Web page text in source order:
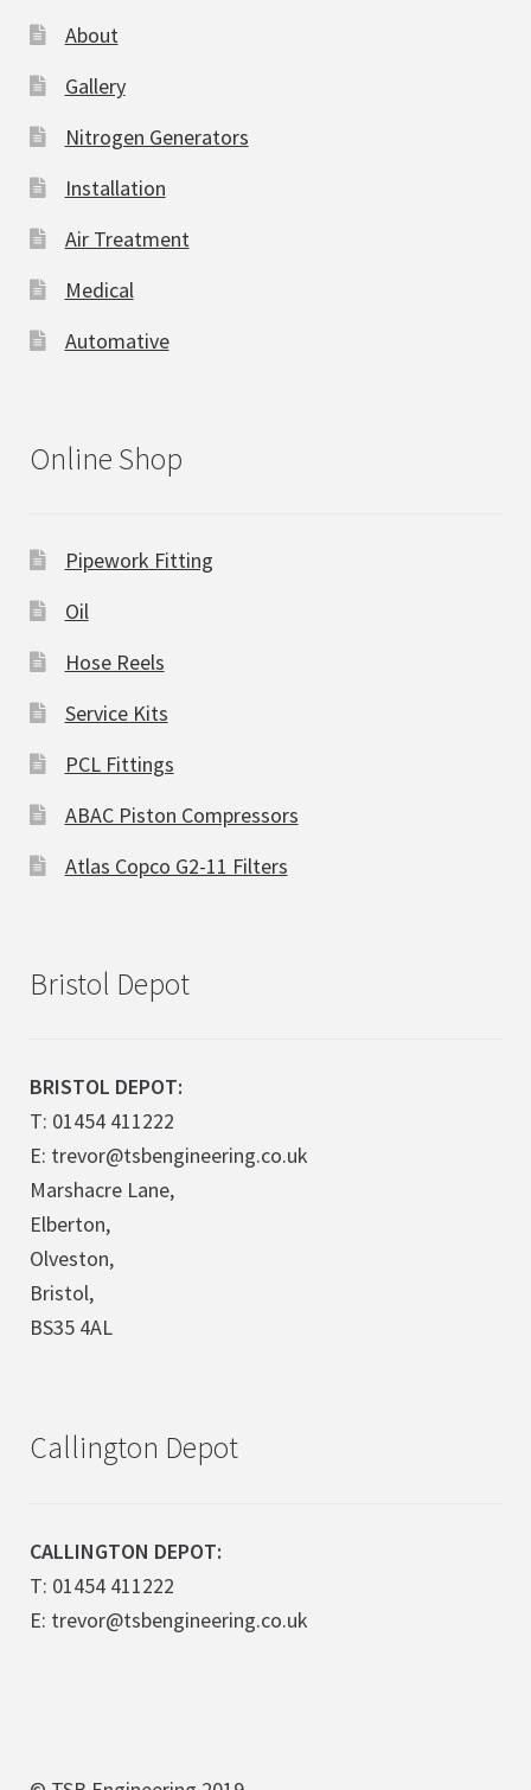
About
Gallery
Nitrogen Generators
Installation
Air Treatment
Medical
Automative
Online Shop
Pipework Fitting
Oil
Hose Reels
Service Kits
PCL Fittings
ABAC Piston Compressors
Atlas Copco G2-11 Filters
Bristol Depot
BRISTOL DEPOT:
T: 01454 411222
E: trevor@tsbengineering.co.uk
Marshacre Lane,
Elberton,
Olveston,
Bristol,
BS35 4AL
Callington Depot
CALLINGTON DEPOT:
T: 01454 411222
E: trevor@tsbengineering.co.uk